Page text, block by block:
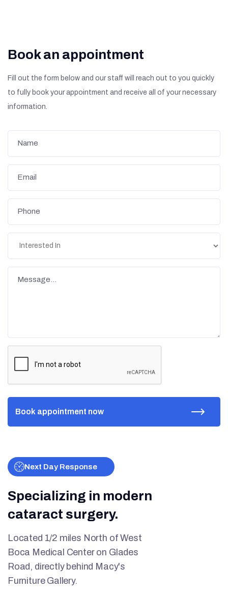
Book an appointment
Fill out the form below and our staff will reach out to you quickly
to fully book your appointment and receive all of your necessary
information.
Next Day Response
Specializing in modern
cataract surgery.
Located 1/2 miles North of West
Boca Medical Center on Glades
Road, directly behind Macy's
Furniture Gallery.